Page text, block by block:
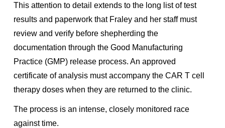
This attention to detail extends to the long list of test
results and paperwork that Fraley and her staff must
review and verify before shepherding the
documentation through the Good Manufacturing
Practice (GMP) release process. An approved
certificate of analysis must accompany the CAR T cell
therapy doses when they are returned to the clinic.
The process is an intense, closely monitored race
against time.